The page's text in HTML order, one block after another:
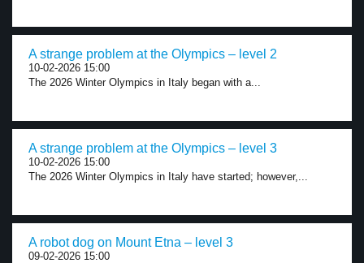
A strange problem at the Olympics – level 2
10-02-2026 15:00
The 2026 Winter Olympics in Italy began with a...
A strange problem at the Olympics – level 3
10-02-2026 15:00
The 2026 Winter Olympics in Italy have started; however,...
A robot dog on Mount Etna – level 3
09-02-2026 15:00